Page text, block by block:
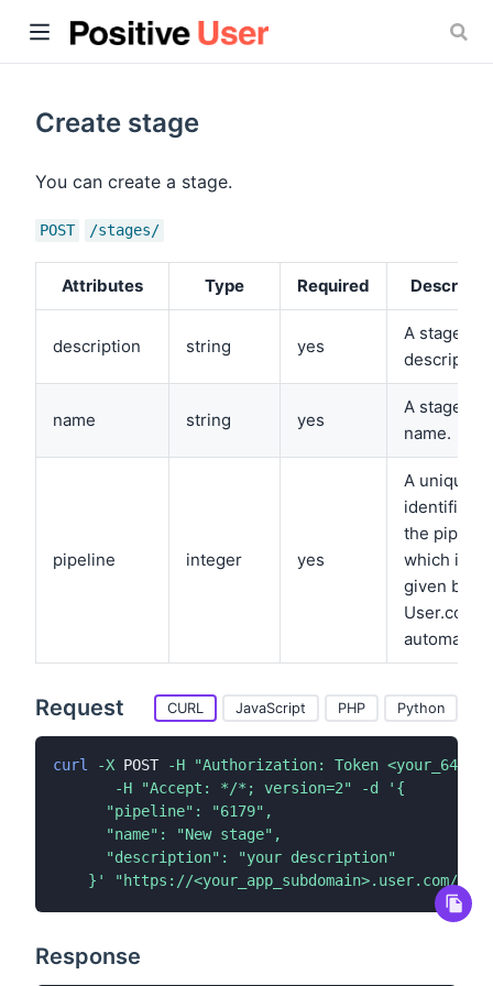
Create stage
You can create a stage.
POST /stages/
Attributes Type Required
description string yes
A stage
name string yes
A stage
name.
pipeline integer yes
A unique
identifier
the
which is
given by
User.com
Request CURL JavaScript PHP Python
curl -X POST -H
"Authorization: Token
-H
"Accept: */*; version=2" -d
'{
      "pipeline": "6179",
      "name": "New stage",
      "description": "your description"
    }'
"https://<your_app_subdomain>.user.com/
Response